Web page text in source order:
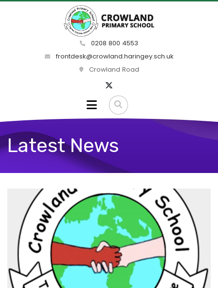
0208 800 4553
frontdesk@crowland.haringey.sch.uk
Crowland Road
Latest News